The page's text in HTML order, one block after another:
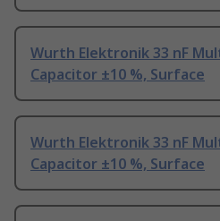
Wurth Elektronik 33 nF
Capacitor ±10 %, Surface
Wurth Elektronik 33 nF
Capacitor ±10 %, Surface